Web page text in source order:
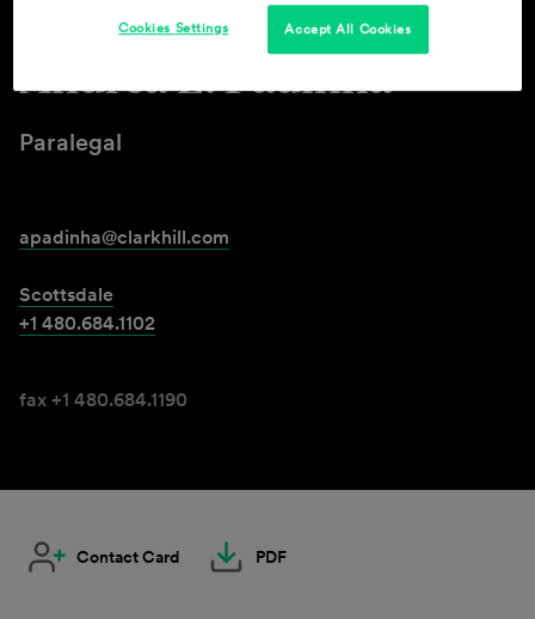
Andréa L. Padinha
Paralegal
apadinha@clarkhill.com
Scottsdale
+1 480.684.1102
fax +1 480.684.1190
Contact Card PDF
Accept All Cookies
Cookies Settings